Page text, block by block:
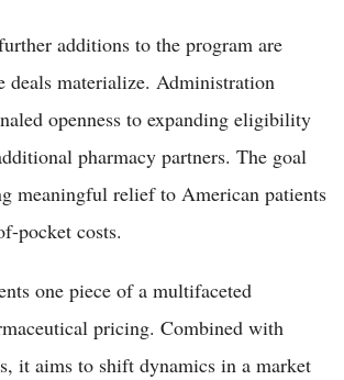
additions to the program are
deals materialize. Administration
openness to expanding eligibility
pharmacy partners. The goal
meaningful relief to American patients
pocket costs.
one piece of a multifaceted
pricing. Combined with
it aims to shift dynamics in a market